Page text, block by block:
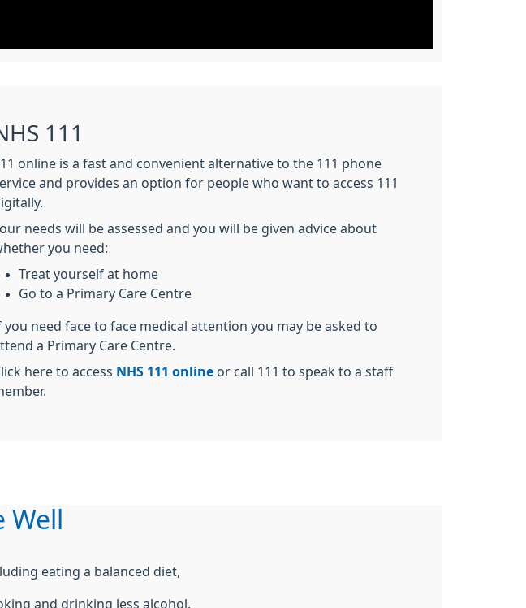
111
online is a fast and convenient alternative to the 111 phone
and provides an option for people who want to access 111
needs will be assessed and you will be given advice about
you need:
Treat yourself at home
Go to a Primary Care Centre
you need face to face medical attention you may be asked to
a Primary Care Centre.
here to access NHS 111 online or call 111 to speak to a staff
Well
eating a balanced diet,
and drinking less alcohol.